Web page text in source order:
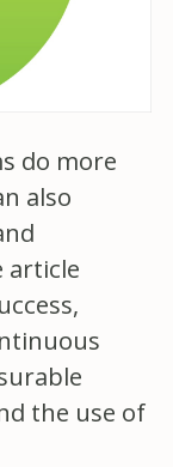
do more
also
article
the use of